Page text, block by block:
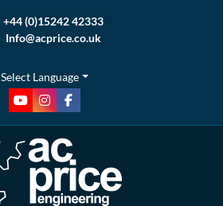
+44 (0)15242 42333
Info@acprice.co.uk
Select Language
youtubeinstagram
facebook